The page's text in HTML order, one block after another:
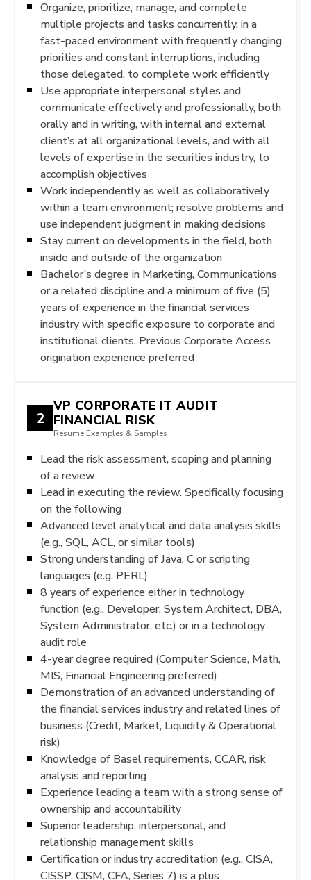
Organize, prioritize, manage, and complete
multiple projects and tasks concurrently, in a
fast-paced environment with frequently changing
priorities and constant interruptions, including
those delegated, to complete work efficiently
Use appropriate interpersonal styles and
communicate effectively and professionally, both
orally and in writing, with internal and external
client’s at all organizational levels, and with all
levels of expertise in the securities industry, to
accomplish objectives
Work independently as well as collaboratively
within a team environment; resolve problems and
use independent judgment in making decisions
Stay current on developments in the field, both
inside and outside of the organization
Bachelor’s degree in Marketing, Communications
or a related discipline and a minimum of five (5)
years of experience in the financial services
industry with specific exposure to corporate and
institutional clients. Previous Corporate Access
origination experience preferred
2
VP CORPORATE IT AUDIT
FINANCIAL RISK
Resume Examples & Samples
Lead the risk assessment, scoping and planning
of a review
Lead in executing the review. Specifically focusing
on the following
Advanced level analytical and data analysis skills
(e.g., SQL, ACL, or similar tools)
Strong understanding of Java, C or scripting
languages (e.g. PERL)
8 years of experience either in technology
function (e.g., Developer, System Architect, DBA,
System Administrator, etc.) or in a technology
audit role
4-year degree required (Computer Science, Math,
MIS, Financial Engineering preferred)
Demonstration of an advanced understanding of
the financial services industry and related lines of
business (Credit, Market, Liquidity & Operational
risk)
Knowledge of Basel requirements, CCAR, risk
analysis and reporting
Experience leading a team with a strong sense of
ownership and accountability
Superior leadership, interpersonal, and
relationship management skills
Certification or industry accreditation (e.g., CISA,
CISSP, CISM, CFA, Series 7) is a plus